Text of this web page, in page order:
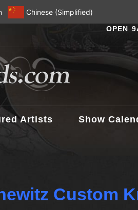
Chinese (Simplified)
OPEN
Artists Show
Custom